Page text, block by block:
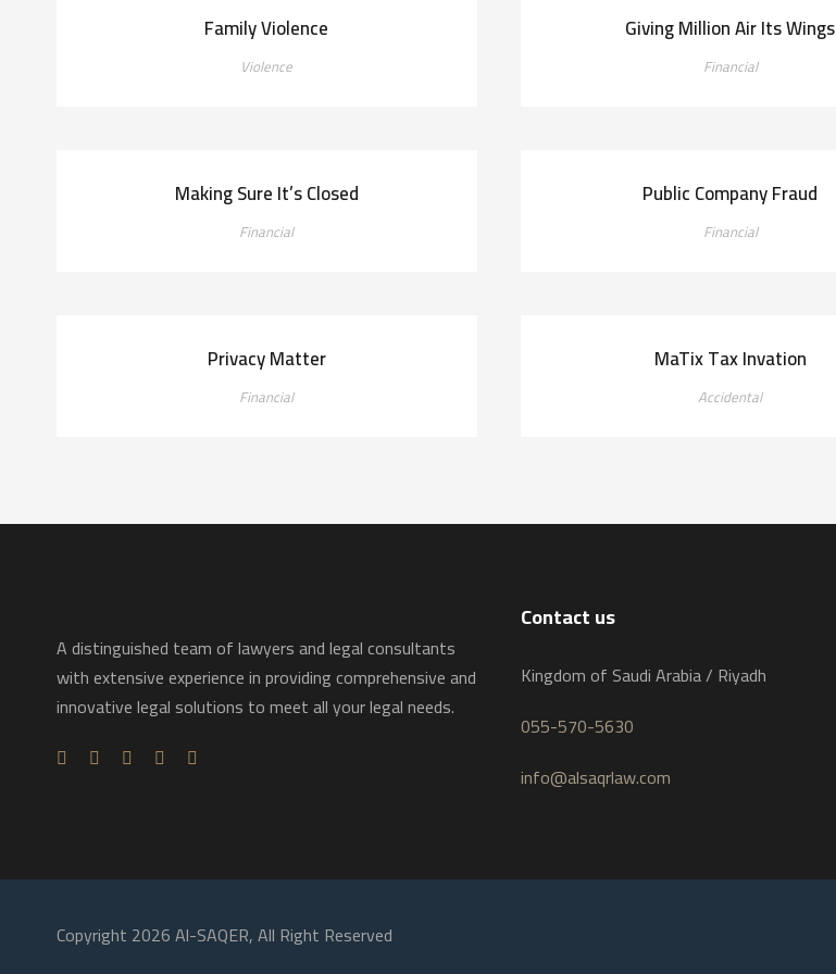
Family Violence
Violence
Giving Million Air Its Wings
Financial
Making Sure It’s Closed
Financial
Public Company Fraud
Financial
Privacy Matter
Financial
MaTix Tax Invation
Accidental
A distinguished team of lawyers and legal consultants
with extensive experience in providing comprehensive and
innovative legal solutions to meet all your legal needs.
Contact us
Kingdom of Saudi Arabia / Riyadh
055-570-5630
info@alsaqrlaw.com
Copyright 2026 Al-SAQER, All Right Reserved